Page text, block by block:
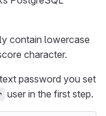
contain lowercase
character.
password you set
user in the first step.